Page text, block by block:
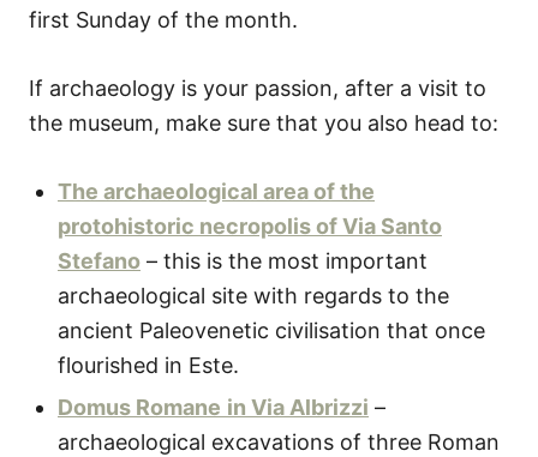
first Sunday of the month.
If archaeology is your passion, after a visit to
the museum, make sure that you also head to:
The archaeological area of the
protohistoric necropolis of Via Santo
Stefano – this is the most important
archaeological site with regards to the
ancient Paleovenetic civilisation that once
flourished in Este.
Domus Romane in Via Albrizzi –
archaeological excavations of three Roman